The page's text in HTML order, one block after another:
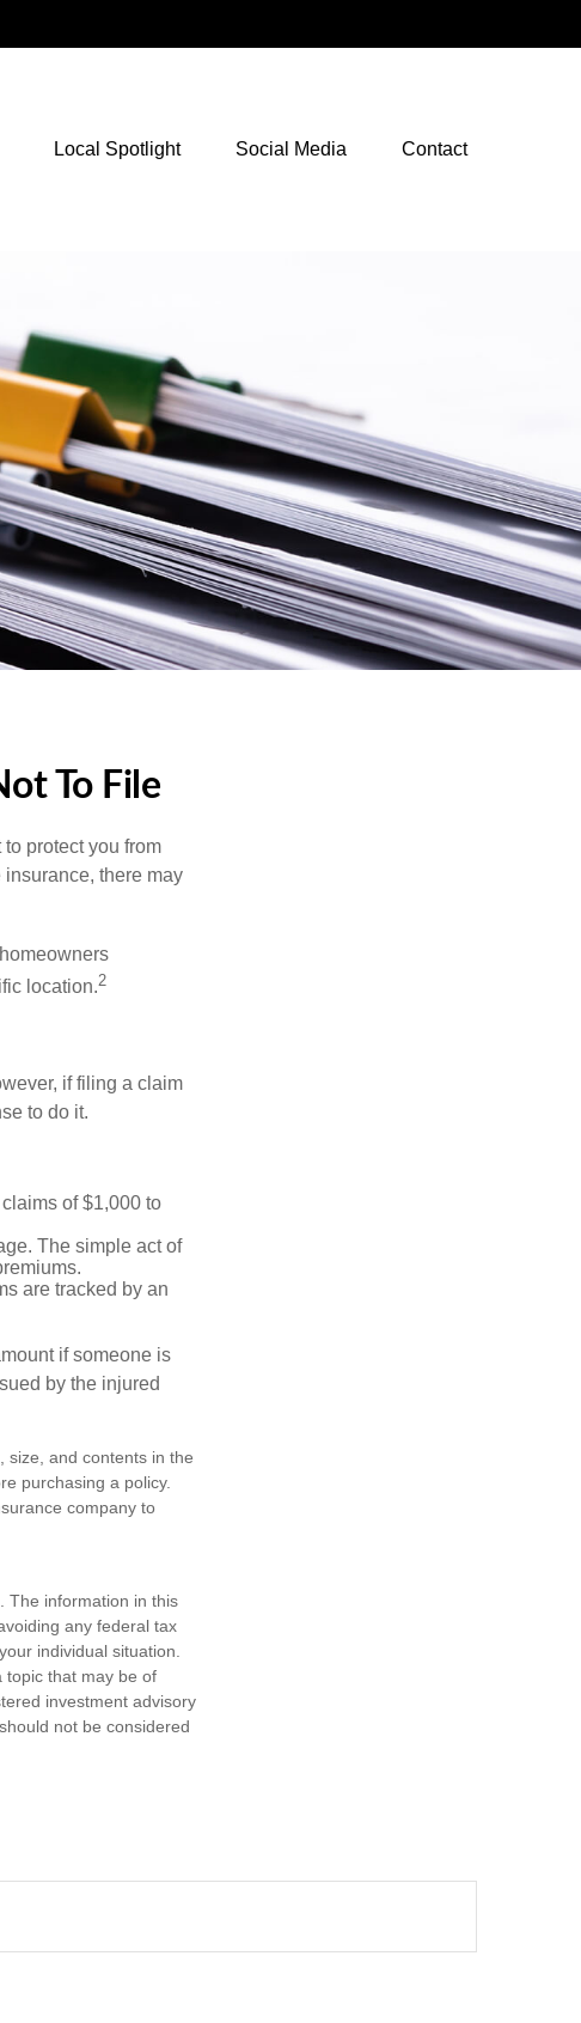
Local Spotlight Social Media Contact
To File
protect you from
there may
location.2
if filing a claim
to do it.
of $1,000 to
The simple act of
are tracked by an
if someone is
by the injured
size, and contents in the
purchasing a policy.
company to
The information in this
any federal tax
individual situation.
topic that may be of
investment advisory
not be considered